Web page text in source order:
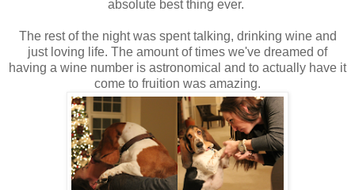
absolute best thing ever.
The rest of the night was spent talking, drinking wine and
just loving life. The amount of times we've dreamed of
having a wine number is astronomical and to actually have it
come to fruition was amazing.